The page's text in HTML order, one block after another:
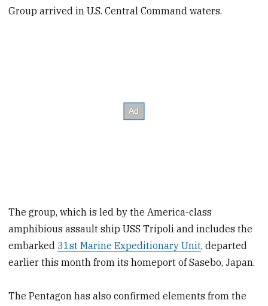
Group arrived in U.S. Central Command waters.
The group, which is led by the America-class
amphibious assault ship USS Tripoli and includes the
embarked31st Marine Expeditionary Unit, departed
earlier this month from its homeport of Sasebo, Japan.
The Pentagon has also confirmed elements from the